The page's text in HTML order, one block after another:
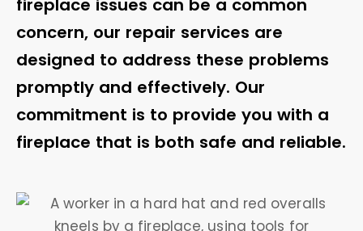
fireplace issues can be a common
concern, our repair services are
designed to address these problems
promptly and effectively. Our
commitment is to provide you with a
fireplace that is both safe and reliable.